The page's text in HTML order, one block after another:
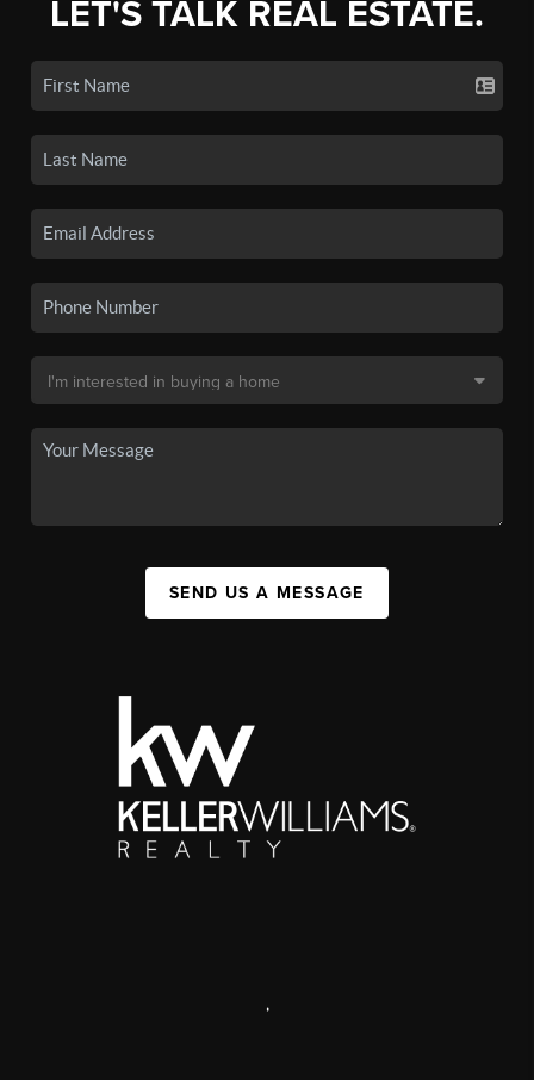
LET'S TALK REAL ESTATE.
SEND US A MESSAGE
,